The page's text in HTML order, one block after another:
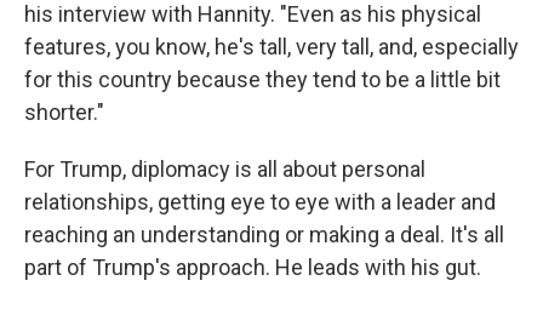
his interview with Hannity. "Even as his physical
features, you know, he's tall, very tall, and, especially
for this country because they tend to be a little bit
shorter."
For Trump, diplomacy is all about personal
relationships, getting eye to eye with a leader and
reaching an understanding or making a deal. It's all
part of Trump's approach. He leads with his gut.